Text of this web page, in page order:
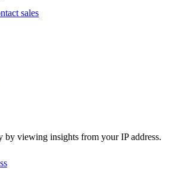
sales
by viewing insights from your IP address.